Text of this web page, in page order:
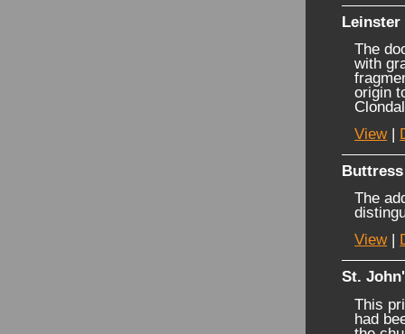
The
with
origin
View|
Buttress
The
View|
St.
This
had